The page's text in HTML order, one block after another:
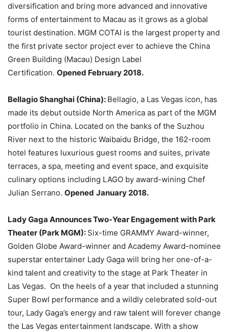
diversification and bring more advanced and innovative
forms of entertainment to Macau as it grows as a global
tourist destination. MGM COTAI is the largest property and
the first private sector project ever to achieve the China
Green Building (Macau) Design Label
Certification. Opened February 2018.
Bellagio Shanghai (China): Bellagio, a Las Vegas icon, has
made its debut outside North America as part of the MGM
portfolio in China. Located on the banks of the Suzhou
River next to the historic Waibaidu Bridge, the 162-room
hotel features luxurious guest rooms and suites, private
terraces, a spa, meeting and event space, and exquisite
culinary options including LAGO by award-wining Chef
Julian Serrano. Opened January 2018.
Lady Gaga Announces Two-Year Engagement with Park
Theater (Park MGM): Six-time GRAMMY Award-winner,
Golden Globe Award-winner and Academy Award-nominee
superstar entertainer Lady Gaga will bring her one-of-a-
kind talent and creativity to the stage at Park Theater in
Las Vegas. On the heels of a year that included a stunning
Super Bowl performance and a wildly celebrated sold-out
tour, Lady Gaga’s energy and raw talent will forever change
the Las Vegas entertainment landscape. With a show